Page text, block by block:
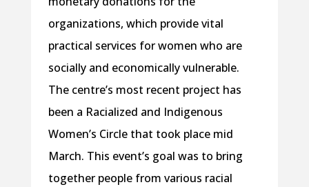
organizations, which provide vital
practical services for women who are
socially and economically vulnerable.
The centre’s most recent project has
been a Racialized and Indigenous
Women’s Circle that took place mid
March. This event’s goal was to bring
together people from various racial